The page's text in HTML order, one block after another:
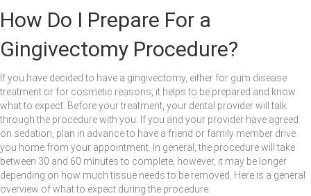
How Do I Prepare For a
Gingivectomy Procedure?
If you have decided to have a gingivectomy, either for gum disease
treatment or for cosmetic reasons, it helps to be prepared and know
what to expect. Before your treatment, your dental provider will talk
through the procedure with you. If you and your provider have agreed
on sedation, plan in advance to have a friend or family member drive
you home from your appointment. In general, the procedure will take
between 30 and 60 minutes to complete; however, it may be longer
depending on how much tissue needs to be removed. Here is a general
overview of what to expect during the procedure: